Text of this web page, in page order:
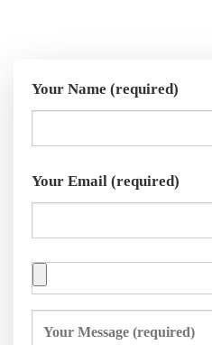
Your Name (required)
Your Email (required)